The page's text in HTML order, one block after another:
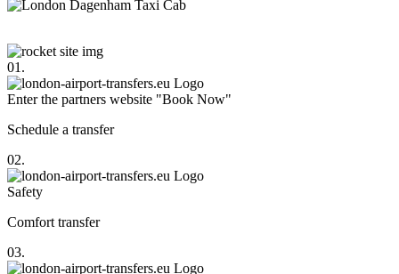
01.
Enter the partners website "Book Now"
Schedule a transfer
02.
Safety
Comfort transfer
03.